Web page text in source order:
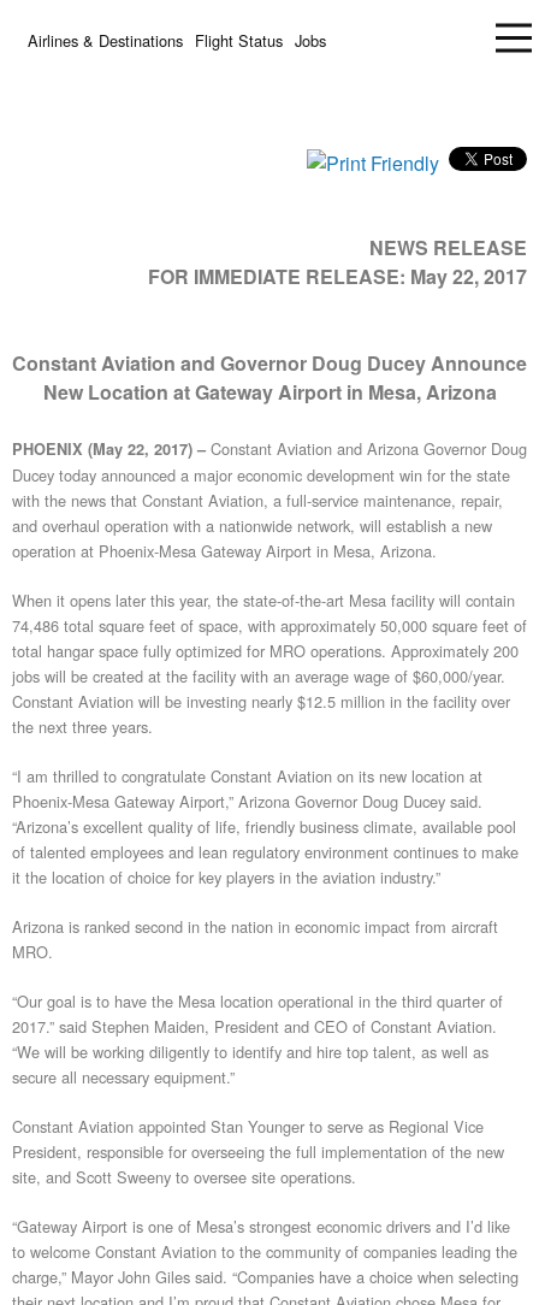
Airlines & Destinations Flight Status Jobs
NEWS RELEASE
FOR IMMEDIATE RELEASE: May 22, 2017
Constant Aviation and Governor Doug Ducey Announce
New Location at Gateway Airport in Mesa, Arizona
PHOENIX (May 22, 2017) – Constant Aviation and Arizona Governor Doug
Ducey today announced a major economic development win for the state
with the news that Constant Aviation, a full-service maintenance, repair,
and overhaul operation with a nationwide network, will establish a new
operation at Phoenix-Mesa Gateway Airport in Mesa, Arizona.
When it opens later this year, the state-of-the-art Mesa facility will contain
74,486 total square feet of space, with approximately 50,000 square feet of
total hangar space fully optimized for MRO operations. Approximately 200
jobs will be created at the facility with an average wage of $60,000/year.
Constant Aviation will be investing nearly $12.5 million in the facility over
the next three years.
“I am thrilled to congratulate Constant Aviation on its new location at
Phoenix-Mesa Gateway Airport,” Arizona Governor Doug Ducey said.
“Arizona’s excellent quality of life, friendly business climate, available pool
of talented employees and lean regulatory environment continues to make
it the location of choice for key players in the aviation industry.”
Arizona is ranked second in the nation in economic impact from aircraft
MRO.
“Our goal is to have the Mesa location operational in the third quarter of
2017.” said Stephen Maiden, President and CEO of Constant Aviation.
“We will be working diligently to identify and hire top talent, as well as
secure all necessary equipment.”
Constant Aviation appointed Stan Younger to serve as Regional Vice
President, responsible for overseeing the full implementation of the new
site, and Scott Sweeny to oversee site operations.
“Gateway Airport is one of Mesa’s strongest economic drivers and I’d like
to welcome Constant Aviation to the community of companies leading the
charge,” Mayor John Giles said. “Companies have a choice when selecting